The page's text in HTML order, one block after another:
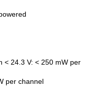
24.3 V: < 250 mW per
per channel